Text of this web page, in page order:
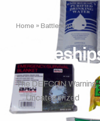
Home »Battleships
The DEFCON Warning
Uncategorized